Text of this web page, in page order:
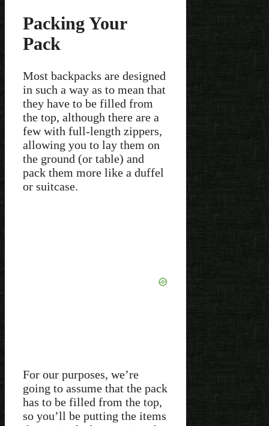
Packing Your
Pack
Most backpacks are designed
in such a way as to mean that
they have to be filled from
the top, although there are a
few with full-length zippers,
allowing you to lay them on
the ground (or table) and
pack them more like a duffel
or suitcase.
For our purposes, we’re
going to assume that the pack
has to be filled from the top,
so you’ll be putting the items